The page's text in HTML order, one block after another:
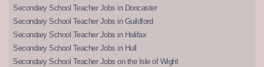
Secondary School Teacher Jobs in Doncaster
Secondary School Teacher Jobs in Guildford
Secondary School Teacher Jobs in Halifax
Secondary School Teacher Jobs in Hull
Secondary School Teacher Jobs on the Isle of Wight